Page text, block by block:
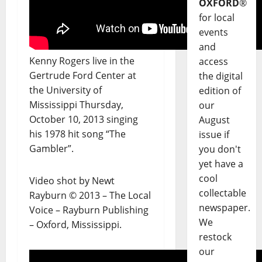
Kenny Rogers live in the
Gertrude Ford Center at
the University of
Mississippi Thursday,
October 10, 2013 singing
his 1978 hit song “The
Gambler”.
Video shot by Newt
Rayburn © 2013 – The Local
Voice – Rayburn Publishing
– Oxford, Mississippi.
OXFORD®
for local
events
and
access
the digital
edition of
our
August
issue if
you don't
yet have a
cool
collectable
newspaper.
We
restock
our